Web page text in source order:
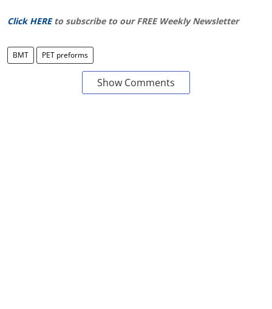
Click HERE to subscribe to our FREE Weekly Newsletter
BMT PET preforms
Show Comments